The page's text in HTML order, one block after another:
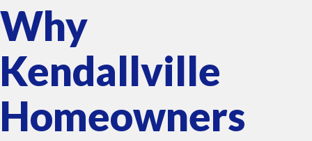
Why
Kendallville
Homeowners